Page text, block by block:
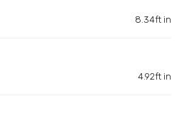
8.34ft in
4.92ft in